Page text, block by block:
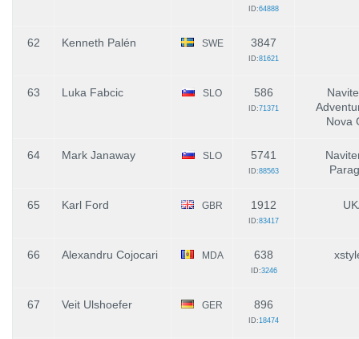
ID:64888
62 Kenneth Palén SWE 3847
ID:81621
63 Luka Fabcic SLO 586
ID:71371
Nova
64 Mark Janaway SLO 5741
ID:88563
65 Karl Ford GBR 1912
ID:83417
66 Alexandru Cojocari MDA 638
ID:3246
67 Veit Ulshoefer GER 896
ID:18474